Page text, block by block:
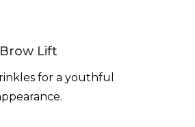
Brow Lift
for a youthful